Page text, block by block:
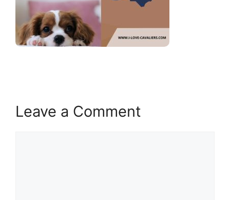
Leave a Comment